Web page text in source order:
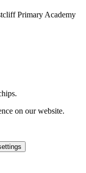
Primary Academy
on our website.